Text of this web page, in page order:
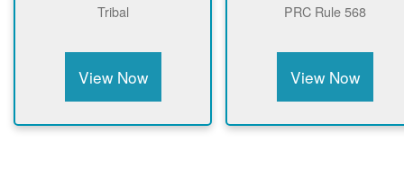
Tribal
View Now
PRC Rule 568
View Now